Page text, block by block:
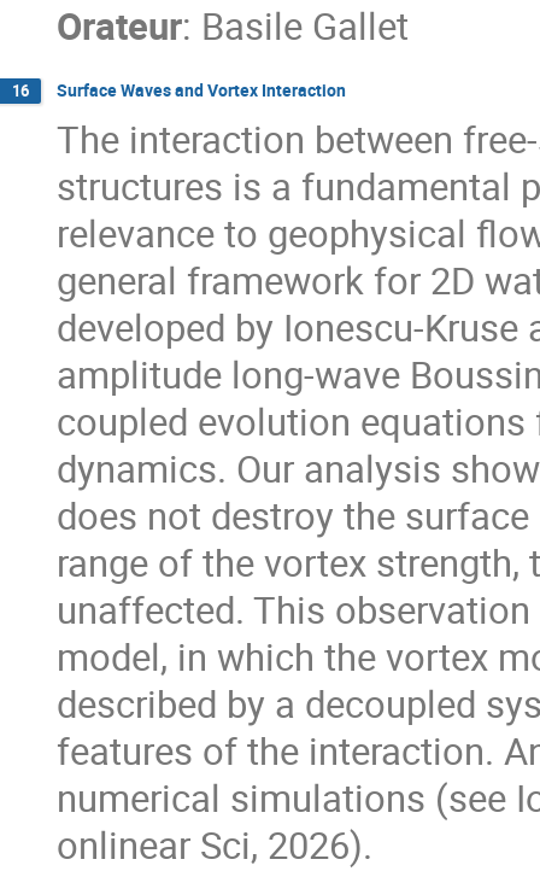
Orateur: Basile Gallet
16 Surface Waves and Vortex Interaction
The interaction between
structures is a fundamental
relevance to geophysical
general framework for 2D
developed by Ionescu-
amplitude long-wave
coupled evolution
dynamics. Our analysis
does not destroy the
range of the vortex
unaffected. This
model, in which the vortex
described by a decoupled
features of the interaction.
numerical simulations (see
onlinear Sci, 2026).